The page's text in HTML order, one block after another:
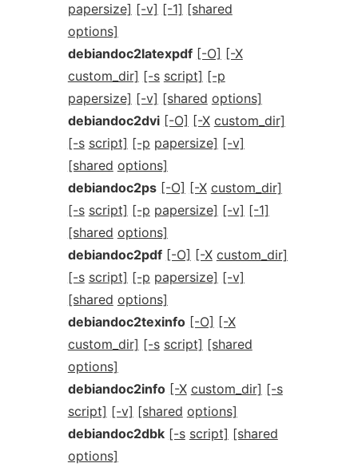
papersize] [-v] [-1] [shared
options]
debiandoc2latexpdf [-O] [-X
custom_dir] [-s script] [-p
papersize] [-v] [shared options]
debiandoc2dvi [-O] [-X custom_dir]
[-s script] [-p papersize] [-v]
[shared options]
debiandoc2ps [-O] [-X custom_dir]
[-s script] [-p papersize] [-v] [-1]
[shared options]
debiandoc2pdf [-O] [-X custom_dir]
[-s script] [-p papersize] [-v]
[shared options]
debiandoc2texinfo [-O] [-X
custom_dir] [-s script] [shared
options]
debiandoc2info [-X custom_dir] [-s
script] [-v] [shared options]
debiandoc2dbk [-s script] [shared
options]